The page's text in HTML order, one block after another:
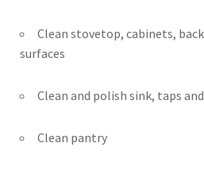
Clean stovetop, cabinets,
surfaces
Clean and polish sink, taps
Clean pantry